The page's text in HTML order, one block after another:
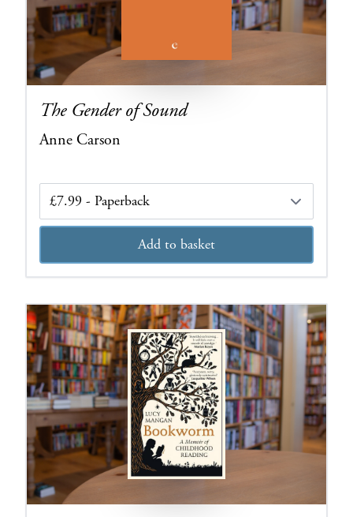
The Gender of Sound
Anne Carson
Add to basket